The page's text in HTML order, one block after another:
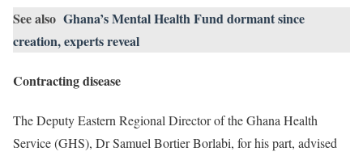
See also Ghana’s Mental Health Fund dormant since
creation, experts reveal
Contracting disease
The Deputy Eastern Regional Director of the Ghana Health
Service (GHS), Dr Samuel Bortier Borlabi, for his part, advised